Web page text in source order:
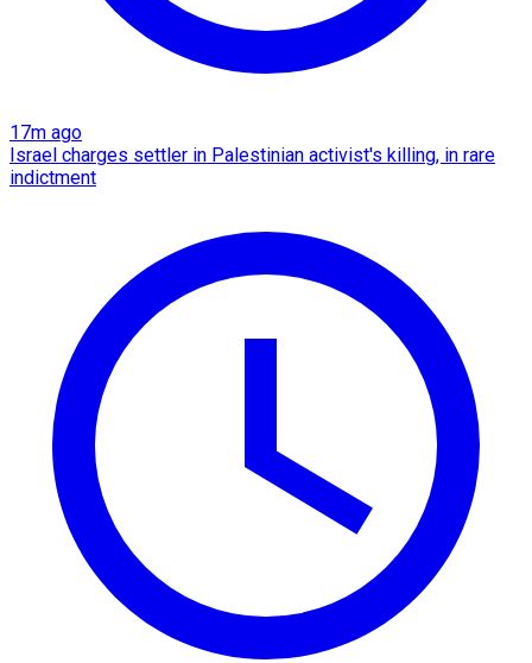
17m ago
Israel charges settler in Palestinian activist's killing, in rare
indictment